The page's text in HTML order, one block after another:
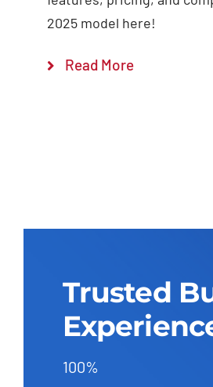
2025 model here!
Read More
Trusted
100%